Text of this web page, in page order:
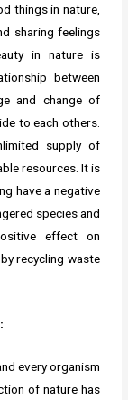
in nature,
sharing feelings
in nature is
between
and change of
to each others.
supply of
resources. It is
have a negative
species and
effect on
recycling waste
every organism
of nature has